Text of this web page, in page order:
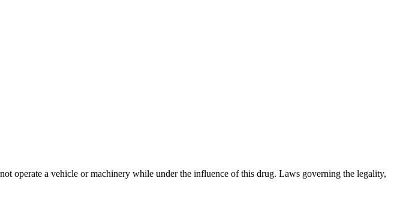
operate a vehicle or machinery while under the influence of this drug. Laws governing the legality,